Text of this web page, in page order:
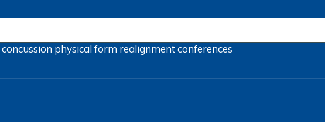
concussion physical form realignmentconferences